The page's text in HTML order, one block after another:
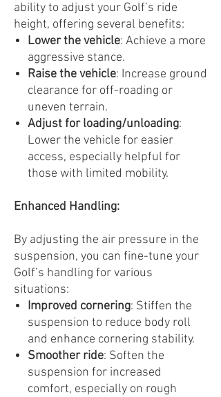
ability to adjust your Golf’s ride
height, offering several benefits:
Lower the vehicle: Achieve a more
aggressive stance.
Raise the vehicle: Increase ground
clearance for off-roading or
uneven terrain.
Adjust for loading/unloading:
Lower the vehicle for easier
access, especially helpful for
those with limited mobility.
Enhanced Handling:
By adjusting the air pressure in the
suspension, you can fine-tune your
Golf’s handling for various
situations:
Improved cornering: Stiffen the
suspension to reduce body roll
and enhance cornering stability.
Smoother ride: Soften the
suspension for increased
comfort, especially on rough